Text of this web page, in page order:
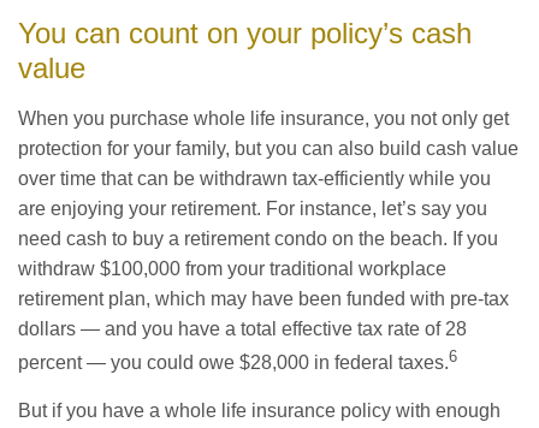
You can count on your policy’s cash
value
When you purchase whole life insurance, you not only get
protection for your family, but you can also build cash value
over time that can be withdrawn tax-efficiently while you
are enjoying your retirement. For instance, let’s say you
need cash to buy a retirement condo on the beach. If you
withdraw $100,000 from your traditional workplace
retirement plan, which may have been funded with pre-tax
dollars — and you have a total effective tax rate of 28
percent — you could owe $28,000 in federal taxes.6
But if you have a whole life insurance policy with enough